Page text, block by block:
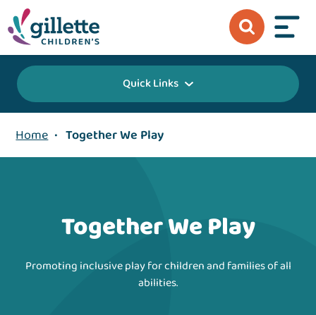
Quick Links
Home • Together We Play
Together We Play
Promoting inclusive play for children and families of all
abilities.